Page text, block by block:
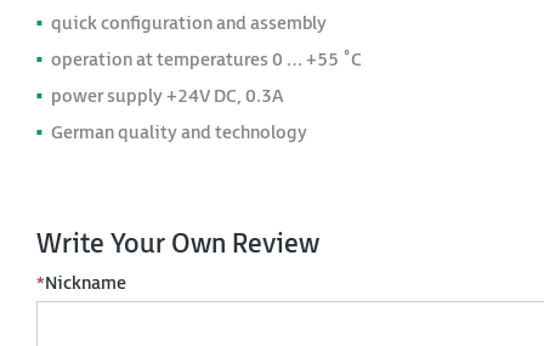
quick configuration and assembly
operation at temperatures 0 … +55 ˚C
power supply +24V DC, 0.3A
German quality and technology
Write Your Own Review
*Nickname